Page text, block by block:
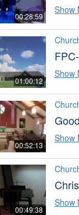
00:28:59
Show
01:00:12
Show
00:52:13
Show
00:49:38
Show